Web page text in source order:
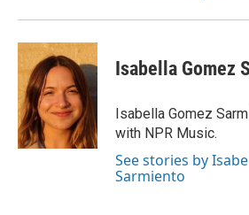
Isabella Gomez
Isabella Gomez
with NPR Music.
See stories by
Sarmiento